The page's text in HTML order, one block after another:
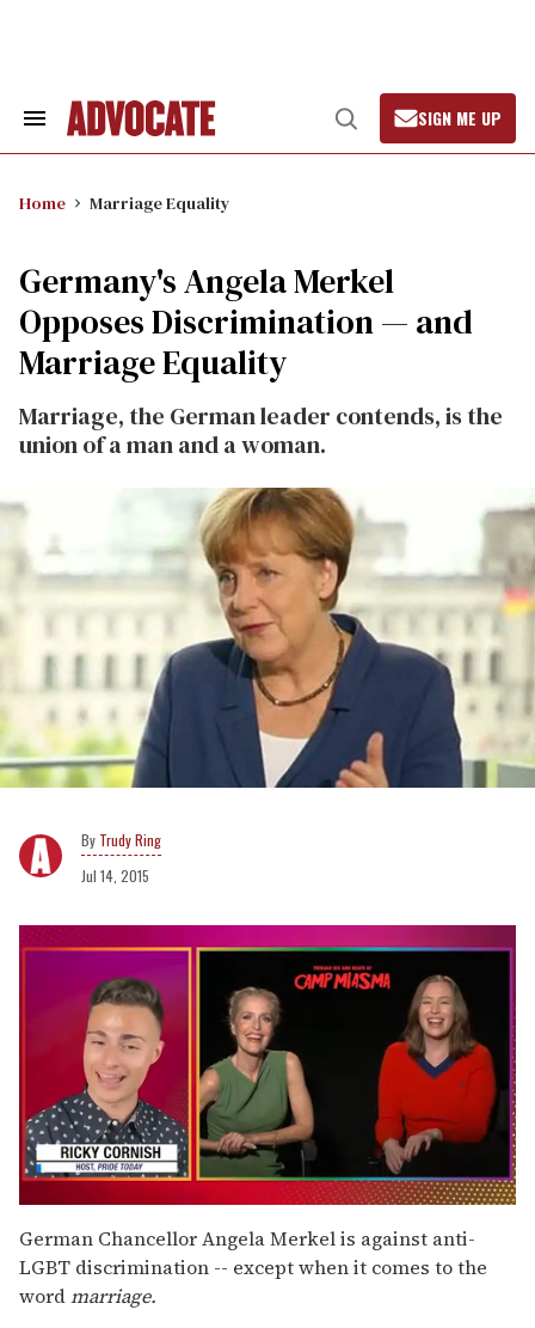
Search
Open
Search
SIGN ME UP
Home Marriage Equality
Germany's Angela Merkel
Opposes Discrimination — and
Marriage Equality
Marriage, the German leader contends, is the
union of a man and a woman.
Trudy Ring
Jul 14, 2015
seconds
of
1
minute,
15
German Chancellor Angela Merkel is against anti-
LGBT discrimination -- except when it comes to the
wordmarriage.